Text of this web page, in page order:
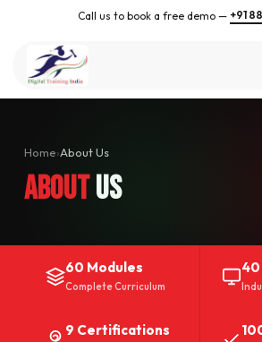
Call us to book a free demo — +91
Home›About Us
AboutUs
60 Modules
Complete Curriculum
40
9 Certifications